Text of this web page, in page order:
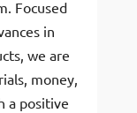
Focused
in
we are
money,
a positive